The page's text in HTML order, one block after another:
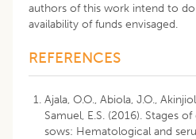
authors of this work intend to
availability of funds envisaged.
REFERENCES
Ajala, O.O., Abiola, J.O.,
Samuel, E.S. (2016). Stages
sows: Hematological and